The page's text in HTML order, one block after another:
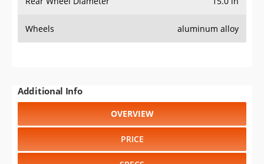
Wheels aluminum alloy
Additional Info
OVERVIEW
PRICE